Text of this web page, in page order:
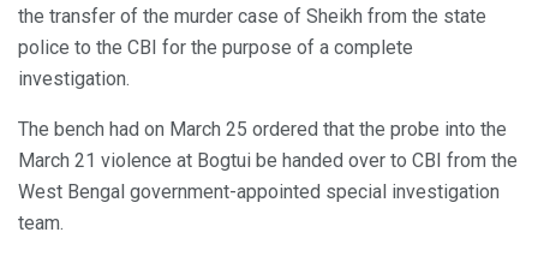
the transfer of the murder case of Sheikh from the state
police to the CBI for the purpose of a complete
investigation.
The bench had on March 25 ordered that the probe into the
March 21 violence at Bogtui be handed over to CBI from the
West Bengal government-appointed special investigation
team.